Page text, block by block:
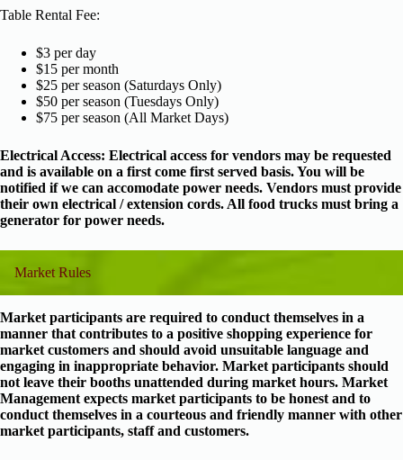
Table Rental Fee:
$3 per day
$15 per month
$25 per season (Saturdays Only)
$50 per season (Tuesdays Only)
$75 per season (All Market Days)
Electrical Access: Electrical access for vendors may be requested
and is available on a first come first served basis. You will be
notified if we can accomodate power needs. Vendors must provide
their own electrical / extension cords. All food trucks must bring a
generator for power needs.
Market Rules
Market participants are required to conduct themselves in a
manner that contributes to a positive shopping experience for
market customers and should avoid unsuitable language and
engaging in inappropriate behavior. Market participants should
not leave their booths unattended during market hours. Market
Management expects market participants to be honest and to
conduct themselves in a courteous and friendly manner with other
market participants, staff and customers.